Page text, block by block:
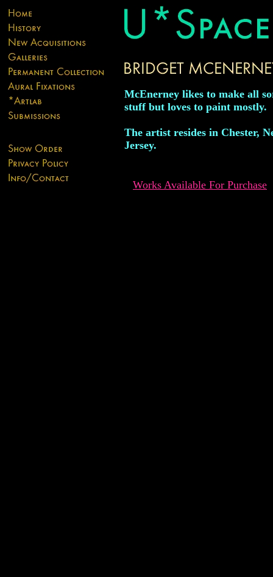
McEnerney likes to make all
stuff but loves to paint mostly.
The artist resides in Chester,
Jersey.
Works Available For Purchase